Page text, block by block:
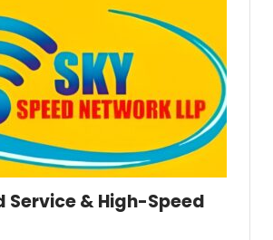
Service & High-Speed